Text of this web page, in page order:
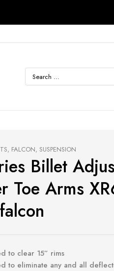
, FALCON, SUSPENSION
Billet
Toe Arms
to clear 15” rims
to eliminate any and all